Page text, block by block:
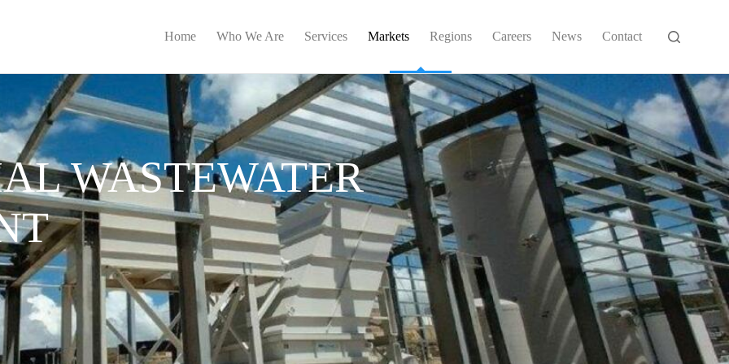
Home Who We Are Services Markets Regions Careers News Contact
WASTEWATER